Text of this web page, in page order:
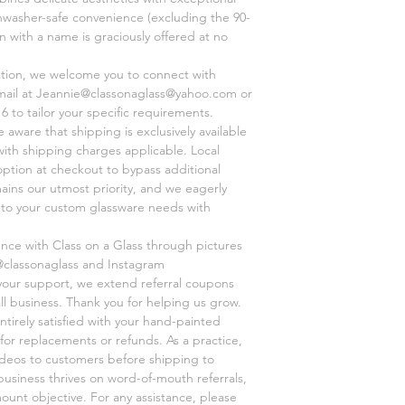
safe convenience (excluding the 90-
with a name is graciously offered at no
we welcome you to connect with
at Jeannie@classonaglass@yahoo.com or
to tailor your specific requirements.
that shipping is exclusively available
shipping charges applicable. Local
at checkout to bypass additional
our utmost priority, and we eagerly
your custom glassware needs with
with Class on a Glass through pictures
and Instagram
support, we extend referral coupons
business. Thank you for helping us grow.
satisfied with your hand-painted
replacements or refunds. As a practice,
to customers before shipping to
thrives on word-of-mouth referrals,
objective. For any assistance, please